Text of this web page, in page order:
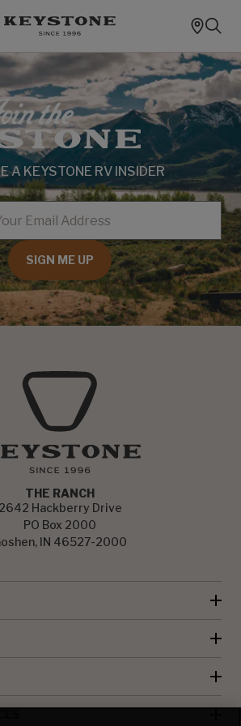
A KEYSTONE RV INSIDER
SIGN ME UP
THE RANCH
2642 Hackberry Drive
PO Box 2000
IN 46527-2000